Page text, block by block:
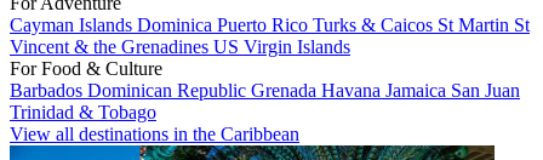
Cayman Islands Dominica Puerto Rico Turks & Caicos St Martin St
Vincent & the Grenadines US Virgin Islands
For Food & Culture
Barbados Dominican Republic Grenada Havana Jamaica San Juan
Trinidad & Tobago
View all destinations in the Caribbean